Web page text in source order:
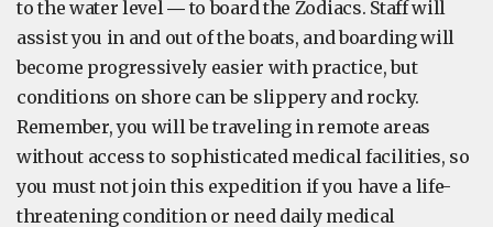
to the water level ― to board the Zodiacs. Staff will
assist you in and out of the boats, and boarding will
become progressively easier with practice, but
conditions on shore can be slippery and rocky.
Remember, you will be traveling in remote areas
without access to sophisticated medical facilities, so
you must not join this expedition if you have a life-
threatening condition or need daily medical